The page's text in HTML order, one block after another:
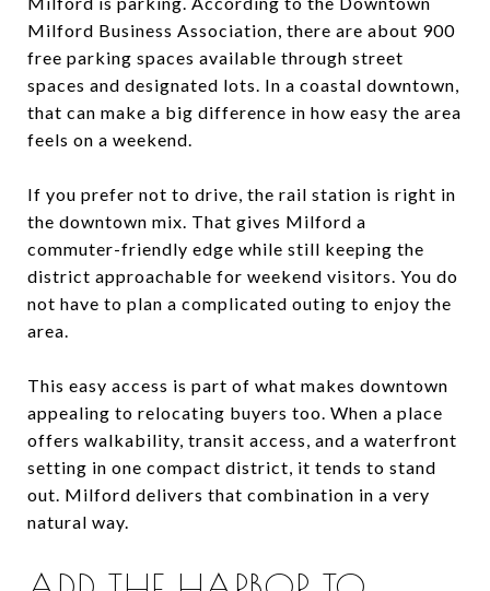
Milford Business Association, there are about 900
free parking spaces available through street
spaces and designated lots. In a coastal downtown,
that can make a big difference in how easy the area
feels on a weekend.
If you prefer not to drive, the rail station is right in
the downtown mix. That gives Milford a
commuter-friendly edge while still keeping the
district approachable for weekend visitors. You do
not have to plan a complicated outing to enjoy the
area.
This easy access is part of what makes downtown
appealing to relocating buyers too. When a place
offers walkability, transit access, and a waterfront
setting in one compact district, it tends to stand
out. Milford delivers that combination in a very
natural way.